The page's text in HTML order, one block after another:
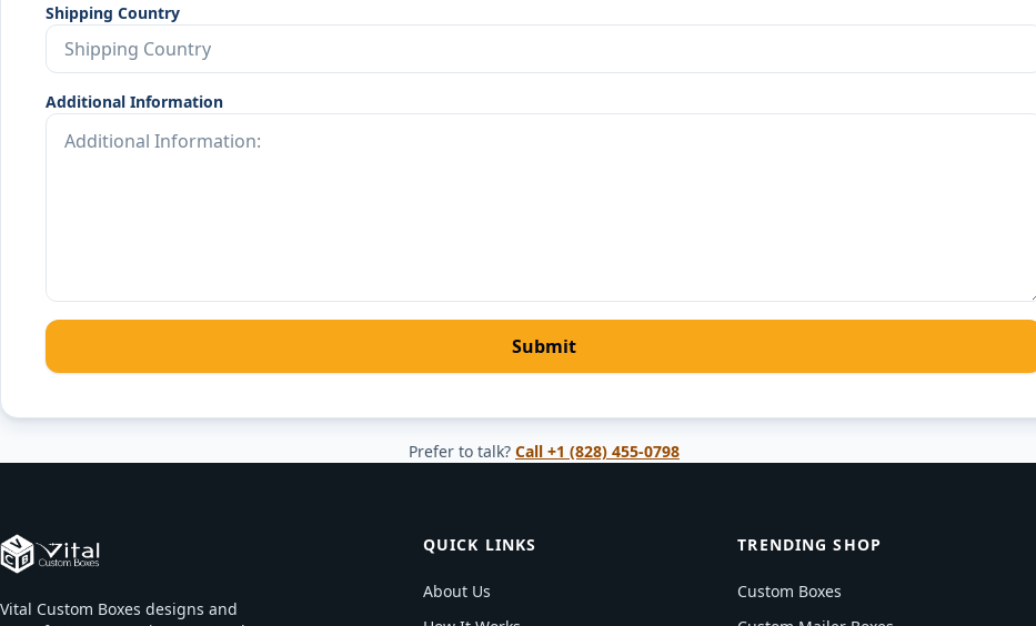
Shipping Country
Additional Information
Submit
Prefer to talk? Call +1 (828) 455-0798
Vital Custom Boxes designs and
QUICK LINKS
About Us
TRENDING SHOP
Custom Boxes